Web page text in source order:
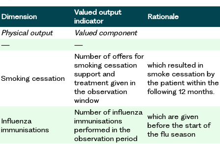
Dimension
Valued output
indicator
Rationale
Physical output
Valued component
—
—
Smoking cessation
Number of offers for
smoking cessation
support and
treatment given in
the observation
window
which resulted in
smoke cessation by
the patient within the
following 12 months.
Influenza
immunisations
Number of influenza
immunisations
performed in the
observation period
which are given
before the start of
the flu season